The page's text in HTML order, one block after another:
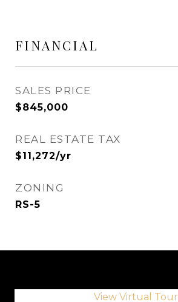
FINANCIAL
SALES PRICE
$845,000
REAL ESTATE TAX
$11,272/yr
ZONING
RS-5
View Virtual Tour